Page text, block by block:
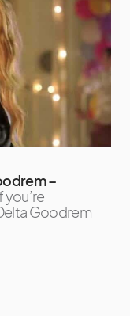
–
you’re
Goodrem